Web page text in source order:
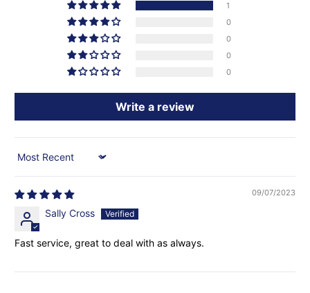
1
0
0
0
0
Write a review
Sort by
09/07/2023
Sally Cross
Fast service, great to deal with as always.